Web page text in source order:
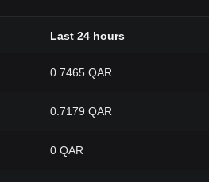
Last 24 hours
0.7465 QAR
0.7179 QAR
0 QAR